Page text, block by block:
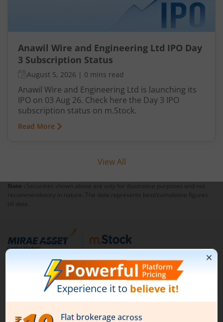
Anawil Wire and Engineering Ltd IPO Day
3 Subscription Status
August 5, 2026 | 0 mins read
Anawil Wire and Engineering Ltd is launching its
IPO on 03 Aug 26. Check here the Day 3 IPO
subscription status on m.Stock.
Read More
View All
Note : Securities shown above are only for illustrative purposes and not
recommendatory in nature. The data represents best/cumulative figures
till date.
1st Floor, Tower 4, Equinox Business Park, LBS Marg,
Off BKC, Kurla (W), Mumbai - 400 070
1800 210 0818|help@mstock.com
Download our App